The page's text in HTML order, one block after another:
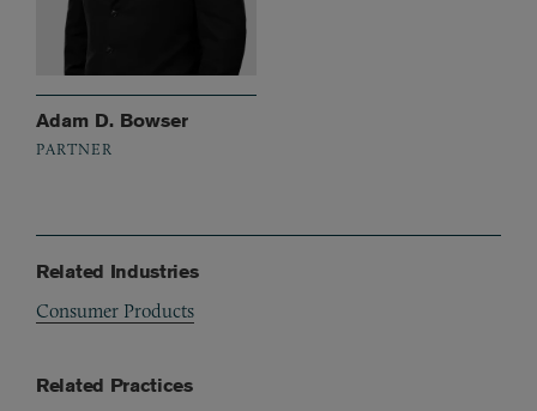
Adam D. Bowser
PARTNER
Related Industries
Consumer Products
Related Practices